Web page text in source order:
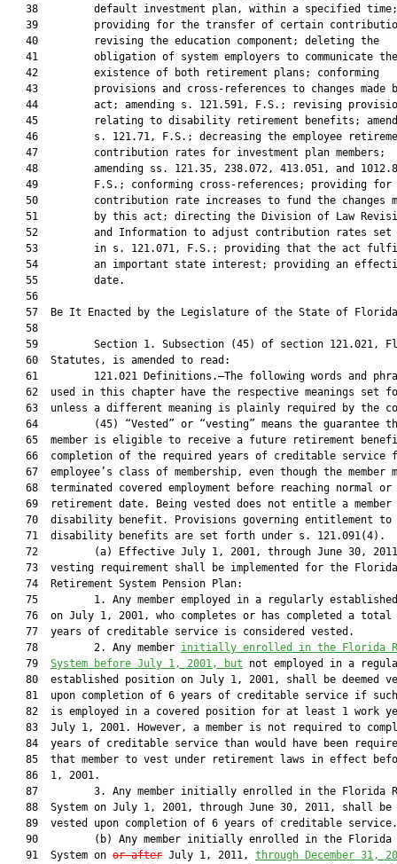
   38         default investment plan, within a specified time;
39         providing for the transfer of certain
   40         revising the education component; deleting the
   41         obligation of system employers to communicate the
   42         existence of both retirement plans; conforming
43         provisions and cross-references to changes made
44         act; amending s. 121.591, F.S.; revising
45         relating to disability retirement benefits;
46         s. 121.71, F.S.; decreasing the employee
   47         contribution rates for investment plan members;
48         amending ss. 121.35, 238.072, 413.051, and
   49         F.S.; conforming cross-references; providing for
50         contribution rate increases to fund the changes
51         by this act; directing the Division of Law
52         and Information to adjust contribution rates set
53         in s. 121.071, F.S.; providing that the act
54         an important state interest; providing an
   55         date.
   56
57  Be It Enacted by the Legislature of the State of
   58
59         Section 1. Subsection (45) of section 121.021,
   60  Statutes, is amended to read:
61         121.021 Definitions.—The following words and
62  used in this chapter have the respective meanings set
63  unless a different meaning is plainly required by the
64         (45) “Vested” or “vesting” means the guarantee
65  member is eligible to receive a future retirement
66  completion of the required years of creditable service
67  employee’s class of membership, even though the member
68  terminated covered employment before reaching normal or
69  retirement date. Being vested does not entitle a member
   70  disability benefit. Provisions governing entitlement to
   71  disability benefits are set forth under s. 121.091(4).
72         (a) Effective July 1, 2001, through June 30,
   73  vesting requirement shall be implemented for the Florida
   74  Retirement System Pension Plan:
75         1. Any member employed in a regularly
76  on July 1, 2001, who completes or has completed a total
   77  years of creditable service is considered vested.
   78         2. Any member
initially enrolled in the Florida
   79
System before July 1, 2001, but not employed in a
80  established position on July 1, 2001, shall be deemed
81  upon completion of 6 years of creditable service if
82  is employed in a covered position for at least 1 work
83  July 1, 2001. However, a member is not required to
84  years of creditable service than would have been
85  that member to vest under retirement laws in effect
   86  1, 2001.
87         3. Any member initially enrolled in the Florida
88  System on July 1, 2001, through June 30, 2011, shall be
   89  vested upon completion of 6 years of creditable service.
90         (b) Any member initially enrolled in the Florida
   91  System on
or after July 1, 2011, through December 31,